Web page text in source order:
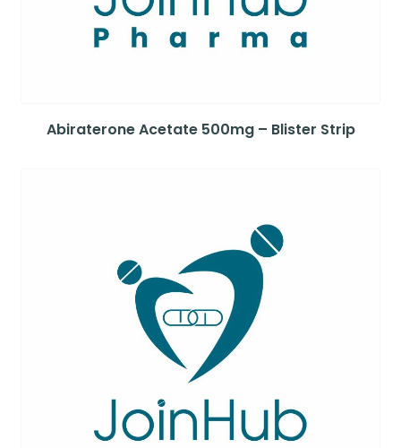
Abiraterone Acetate 500mg – Blister Strip